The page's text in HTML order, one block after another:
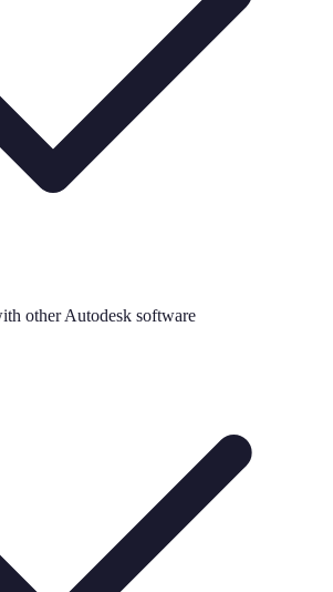
other Autodesk software